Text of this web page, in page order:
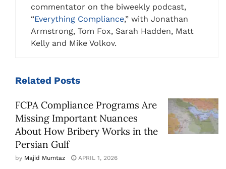
commentator on the biweekly podcast,
“Everything Compliance,” with Jonathan
Armstrong, Tom Fox, Sarah Hadden, Matt
Kelly and Mike Volkov.
Related Posts
FCPA Compliance Programs Are
Missing Important Nuances
About How Bribery Works in the
Persian Gulf
by Majid Mumtaz APRIL 1, 2026